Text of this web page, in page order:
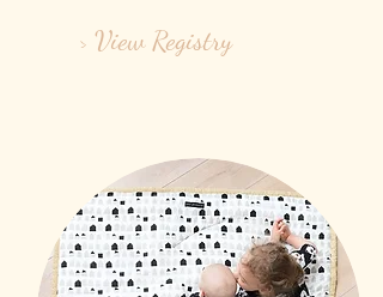
> View Registry